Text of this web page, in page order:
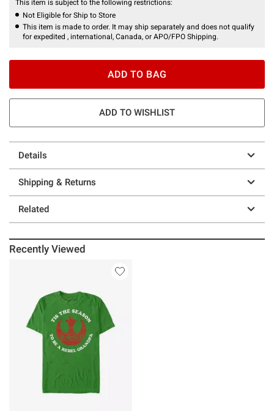
This item is subject to the following restrictions:
Not Eligible for Ship to Store
This item is made to order. It may ship separately and does not qualify
for expedited , international, Canada, or APO/FPO Shipping.
ADD TO BAG
ADD TO WISHLIST
Details
Shipping & Returns
Related
Recently Viewed